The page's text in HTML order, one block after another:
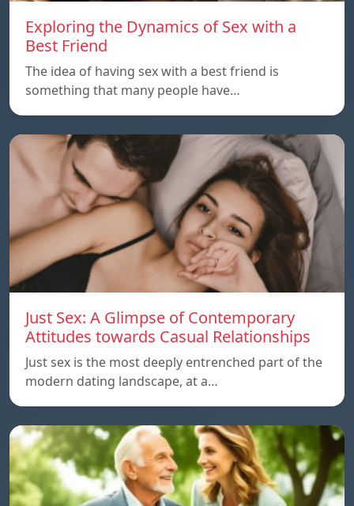
Exploring the Dynamics of Sex with a
Best Friend
The idea of having sex with a best friend is
something that many people have…
Just Sex: A Glimpse of Contemporary
Attitudes towards Casual Relationships
Just sex is the most deeply entrenched part of the
modern dating landscape, at a…